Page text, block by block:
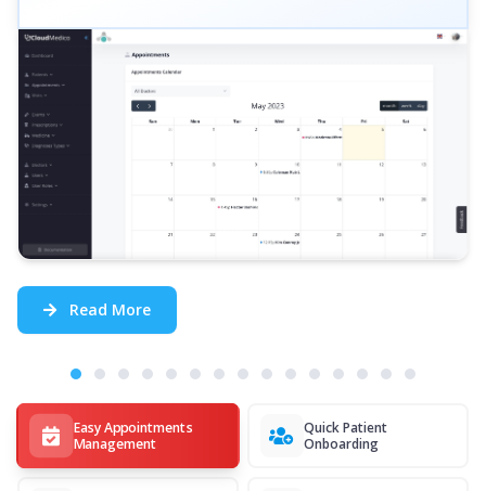
Easy Appointments
Management
Quick Patient
Onboarding
Read More